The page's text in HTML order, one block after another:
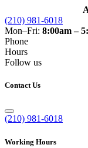
(210) 981-6018
Mon–Fri: 8:00am –
Phone
Hours
Follow us
Contact Us
(210) 981-6018
Working Hours